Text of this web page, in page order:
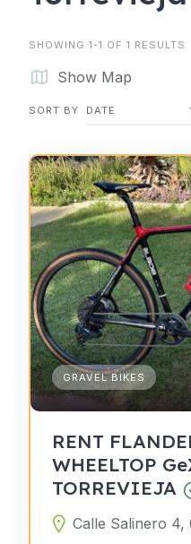
SHOWING 1-1 OF 1 RESULTS
Show Map
SORT BY DATE
GRAVEL BIKES
RENT
WHEELTOP
TORREVIEJA